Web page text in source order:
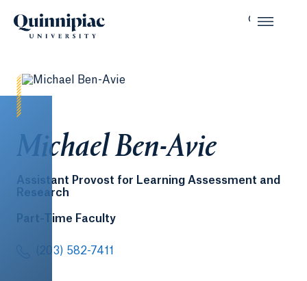
Michael Ben-Avie
Assistant Provost for Learning Assessment and
Research
Part-Time Faculty
(203) 582-7411